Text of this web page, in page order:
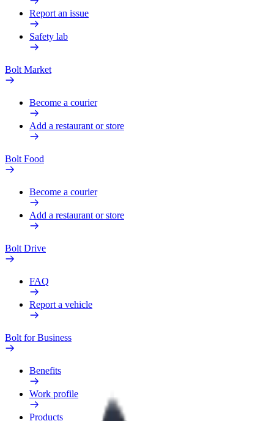
Report an issue
Safety lab
Bolt Market
Become a courier
Add a restaurant or store
Bolt Food
Become a courier
Add a restaurant or store
Bolt Drive
FAQ
Report a vehicle
Bolt for Business
Benefits
Work profile
Products